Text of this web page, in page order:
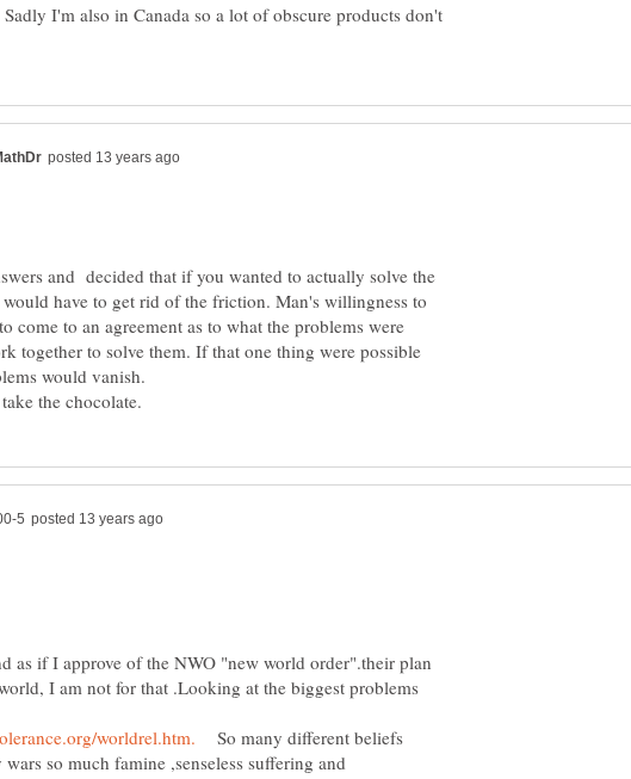
I'm also in Canada so a lot of obscure products don't
and decided that if you wanted to actually solve the
have to get rid of the friction. Man's willingness to
come to an agreement as to what the problems were
together to solve them. If that one thing were possible
the chocolate.
as if I approve of the NWO "new world order".their plan
I am not for that .Looking at the biggest problems
So many different beliefs
wars so much famine ,senseless suffering and